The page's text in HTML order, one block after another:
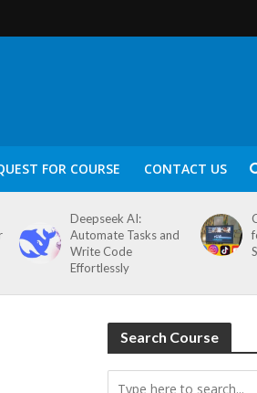
FOR COURSE CONTACT US
Deepseek AI:
Automate Tasks and
Write Code
Effortlessly
Search Course